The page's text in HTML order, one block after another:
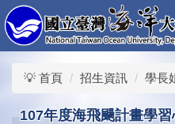
跳
到
主
要
💡 首頁 招生資訊 學長
107年度海飛颺計畫學習